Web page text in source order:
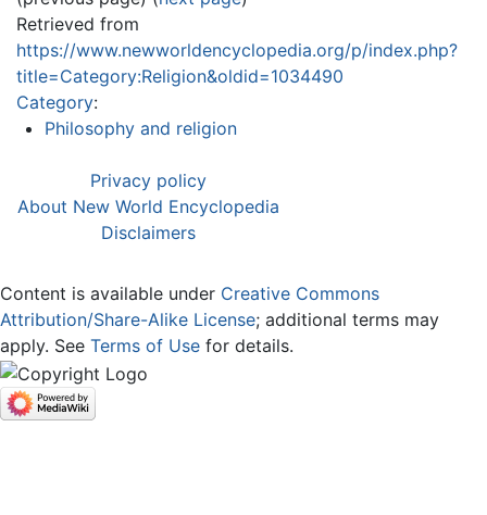
Retrieved from
https://www.newworldencyclopedia.org/p/index.php?
title=Category:Religion&oldid=1034490
Category:
Philosophy and religion
Privacy policy
About New World Encyclopedia
Disclaimers
Content is available under Creative Commons
Attribution/Share-Alike License; additional terms may
apply. See Terms of Use for details.